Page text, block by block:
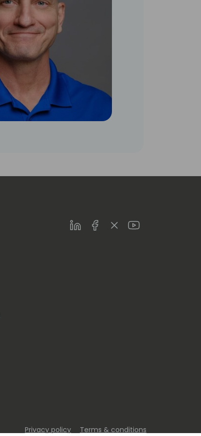
LinkedInFacebookTwitterYoutube
Privacy policy Terms & conditions